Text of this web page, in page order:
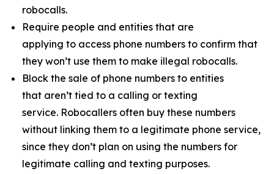
robocalls.
Require people and entities that are
applying to access phone numbers to confirm that
they won’t use them to make illegal robocalls.
Block the sale of phone numbers to entities
that aren’t tied to a calling or texting
service. Robocallers often buy these numbers
without linking them to a legitimate phone service,
since they don’t plan on using the numbers for
legitimate calling and texting purposes.